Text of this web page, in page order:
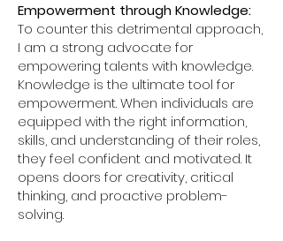
Empowerment through Knowledge:
To counter this detrimental approach,
I am a strong advocate for
empowering talents with knowledge.
Knowledge is the ultimate tool for
empowerment. When individuals are
equipped with the right information,
skills, and understanding of their roles,
they feel confident and motivated. It
opens doors for creativity, critical
thinking, and proactive problem-
solving.